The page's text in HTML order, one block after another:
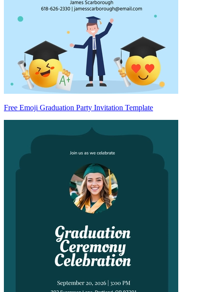
Free Emoji Graduation Party Invitation Template